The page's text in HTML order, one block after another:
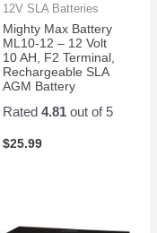
12V SLA Batteries
Mighty Max Battery
ML10-12 – 12 Volt
10 AH, F2 Terminal,
Rechargeable SLA
AGM Battery
Rated 4.81out of 5
$25.99